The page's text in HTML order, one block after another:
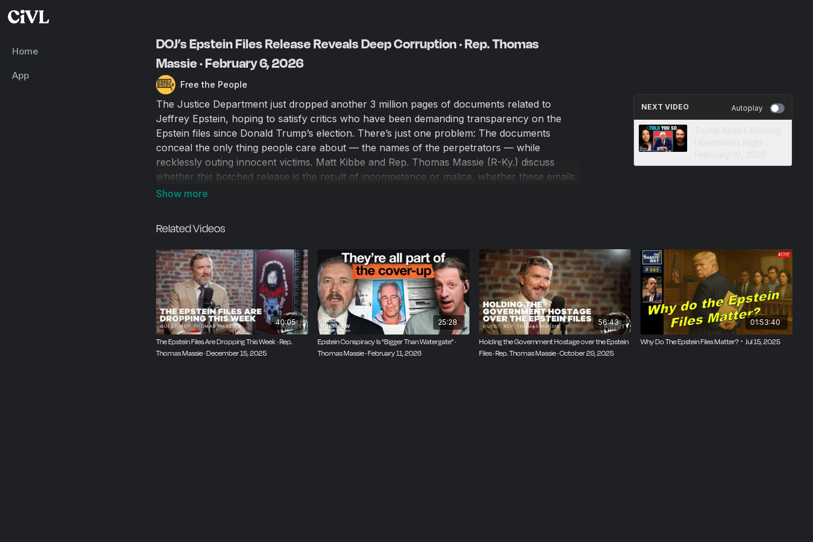
Home
App
DOJ’s Epstein Files Release Reveals Deep Corruption · Rep. Thomas
Massie · February 6, 2026
Free the People
The Justice Department just dropped another 3 million pages of documents related to
Jeffrey Epstein, hoping to satisfy critics who have been demanding transparency on the
Epstein files since Donald Trump’s election. There’s just one problem: The documents
conceal the only thing people care about — the names of the perpetrators — while
recklessly outing innocent victims. Matt Kibbe and Rep. Thomas Massie (R-Ky.) discuss
whether this botched release is the result of incompetence or malice, whether these emails
contain any smoking guns, and what can be done to force further releases from the
NEXT VIDEO Autoplay
Related Videos
40:05
The Epstein Files Are Dropping This Week · Rep.
Thomas Massie · December 15, 2025
25:28
Epstein Conspiracy Is “Bigger Than Watergate” ·
Thomas Massie · February 11, 2026
56:43
Holding the Government Hostage over the Epstein
Files · Rep. Thomas Massie · October 29, 2025
01:53:40
Why Do The Epstein Files Matter? ･ Jul 15, 2025